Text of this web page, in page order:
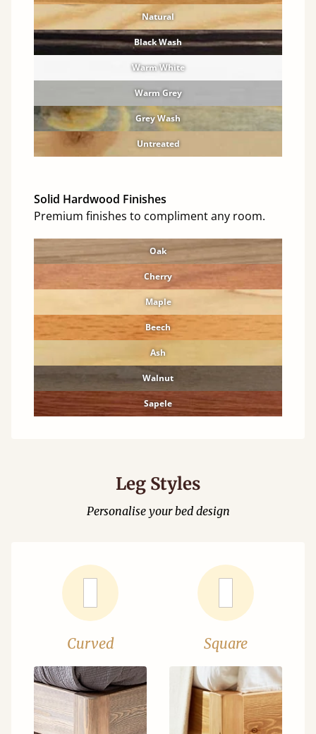
Natural
Black Wash
Warm White
Warm Grey
Grey Wash
Untreated
Solid Hardwood Finishes
Premium finishes to compliment any room.
Oak
Cherry
Maple
Beech
Ash
Walnut
Sapele
Leg Styles
Personalise your bed design
Curved Square